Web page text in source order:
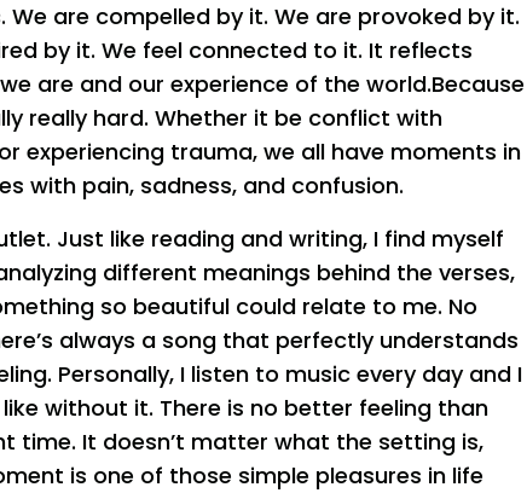
are compelled by it. We are provoked by it.
by it. We feel connected to it. It reflects
are and our experience of the world.Because
really hard. Whether it be conflict with
experiencing trauma, we all have moments in
with pain, sadness, and confusion.
Just like reading and writing, I find myself
different meanings behind the verses,
so beautiful could relate to me. No
always a song that perfectly understands
Personally, I listen to music every day and I
without it. There is no better feeling than
time. It doesn’t matter what the setting is,
is one of those simple pleasures in life